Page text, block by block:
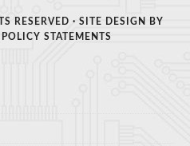
RESERVED · SITE DESIGN BY
POLICY STATEMENTS